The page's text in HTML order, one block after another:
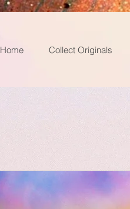
Home Collect Originals